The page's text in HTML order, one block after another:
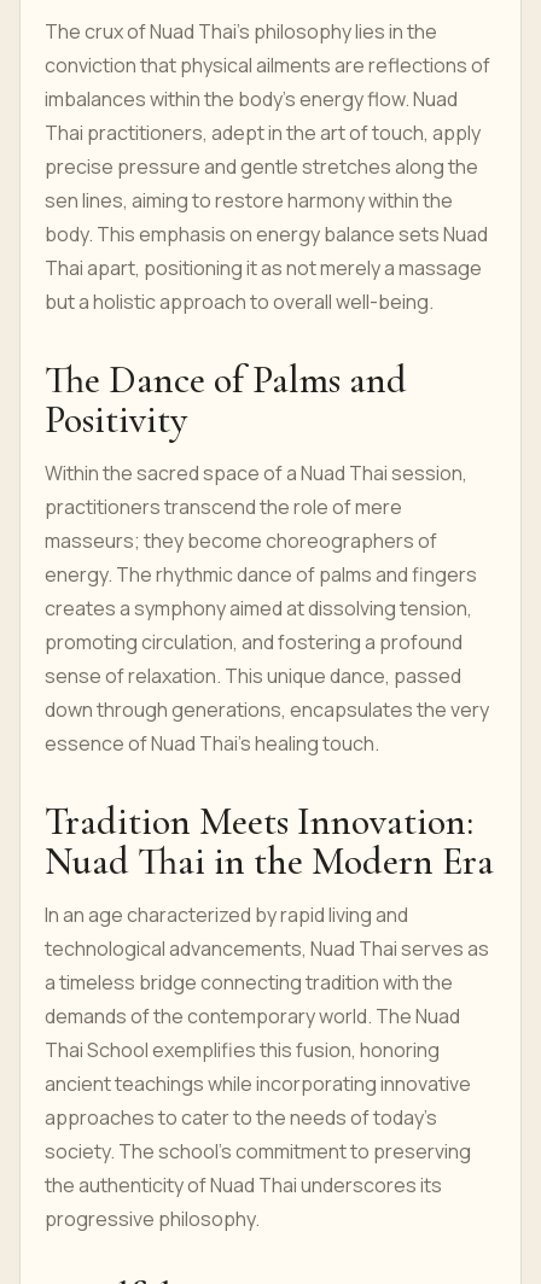
The crux of Nuad Thai's philosophy lies in the
conviction that physical ailments are reflections of
imbalances within the body's energy flow. Nuad
Thai practitioners, adept in the art of touch, apply
precise pressure and gentle stretches along the
sen lines, aiming to restore harmony within the
body. This emphasis on energy balance sets Nuad
Thai apart, positioning it as not merely a massage
but a holistic approach to overall well-being.
The Dance of Palms and
Positivity
Within the sacred space of a Nuad Thai session,
practitioners transcend the role of mere
masseurs; they become choreographers of
energy. The rhythmic dance of palms and fingers
creates a symphony aimed at dissolving tension,
promoting circulation, and fostering a profound
sense of relaxation. This unique dance, passed
down through generations, encapsulates the very
essence of Nuad Thai's healing touch.
Tradition Meets Innovation:
Nuad Thai in the Modern Era
In an age characterized by rapid living and
technological advancements, Nuad Thai serves as
a timeless bridge connecting tradition with the
demands of the contemporary world. The Nuad
Thai School exemplifies this fusion, honoring
ancient teachings while incorporating innovative
approaches to cater to the needs of today's
society. The school's commitment to preserving
the authenticity of Nuad Thai underscores its
progressive philosophy.